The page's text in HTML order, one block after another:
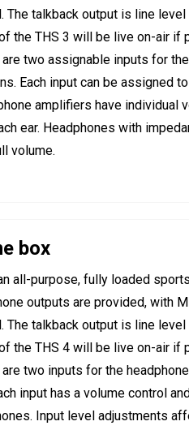
The talkback output is line
the THS 3 will be live on-air if
two assignable inputs for
Each input can be assigned
amplifiers have individual
ear. Headphones with
volume.
box
all-purpose, fully loaded
outputs are provided, with
The talkback output is line
the THS 4 will be live on-air if
two inputs for the
input has a volume control
Input level adjustments